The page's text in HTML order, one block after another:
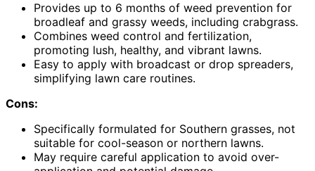
Provides up to 6 months of weed prevention for
broadleaf and grassy weeds, including crabgrass.
Combines weed control and fertilization,
promoting lush, healthy, and vibrant lawns.
Easy to apply with broadcast or drop spreaders,
simplifying lawn care routines.
Cons:
Specifically formulated for Southern grasses, not
suitable for cool-season or northern lawns.
May require careful application to avoid over-